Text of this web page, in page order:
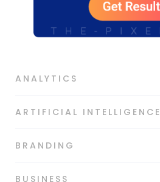
ANALYTICS
ARTIFICIAL INTELLIGENCE
BRANDING
BUSINESS